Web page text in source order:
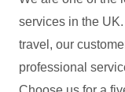
services in the
travel, our
professional